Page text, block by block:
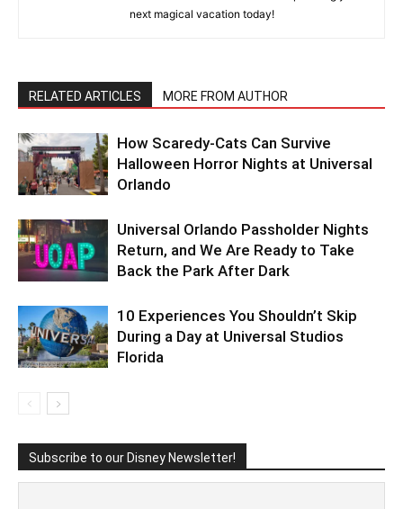
next magical vacation today!
RELATED ARTICLES MORE FROM AUTHOR
How Scaredy-Cats Can Survive
Halloween Horror Nights at Universal
Orlando
Universal Orlando Passholder Nights
Return, and We Are Ready to Take
Back the Park After Dark
10 Experiences You Shouldn’t Skip
During a Day at Universal Studios
Florida
Subscribe to our Disney Newsletter!